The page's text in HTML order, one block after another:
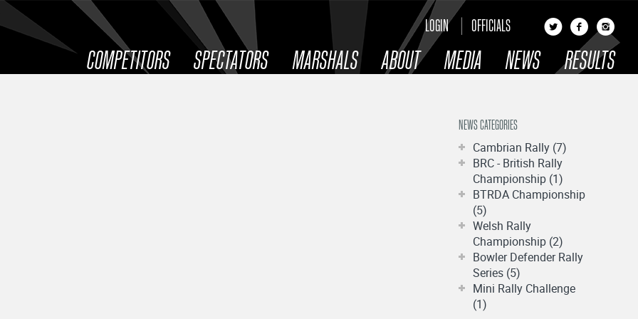
COMPETITORS SPECTATORS MARSHALS ABOUT MEDIA NEWS RESULTS
LOGIN OFFICIALS
NEWS CATEGORIES
Cambrian Rally (7)
BRC - British Rally
Championship (1)
BTRDA Championship
(5)
Welsh Rally
Championship (2)
Bowler Defender Rally
Series (5)
Mini Rally Challenge
(1)